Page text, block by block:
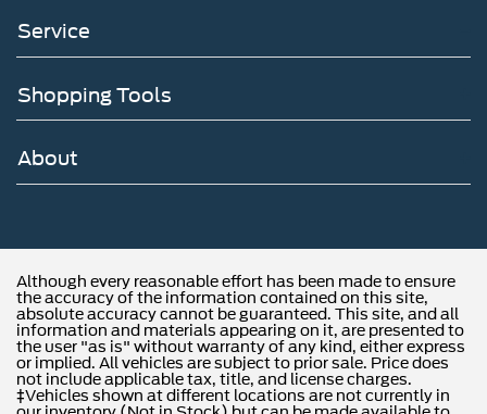
Service
Shopping Tools
About
Although every reasonable effort has been made to ensure
the accuracy of the information contained on this site,
absolute accuracy cannot be guaranteed. This site, and all
information and materials appearing on it, are presented to
the user "as is" without warranty of any kind, either express
or implied. All vehicles are subject to prior sale. Price does
not include applicable tax, title, and license charges.
‡Vehicles shown at different locations are not currently in